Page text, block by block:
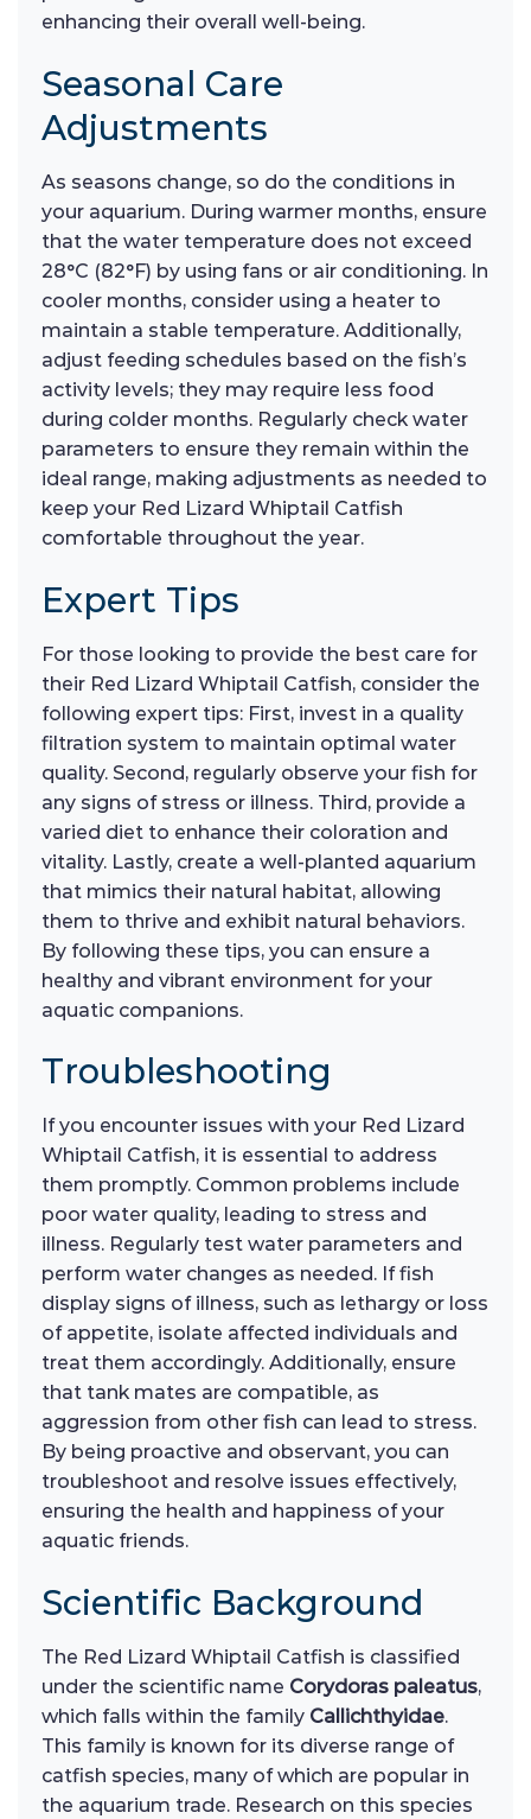
enhancing their overall well-being.
Seasonal Care
Adjustments
As seasons change, so do the conditions in
your aquarium. During warmer months, ensure
that the water temperature does not exceed
28°C (82°F) by using fans or air conditioning. In
cooler months, consider using a heater to
maintain a stable temperature. Additionally,
adjust feeding schedules based on the fish’s
activity levels; they may require less food
during colder months. Regularly check water
parameters to ensure they remain within the
ideal range, making adjustments as needed to
keep your Red Lizard Whiptail Catfish
comfortable throughout the year.
Expert Tips
For those looking to provide the best care for
their Red Lizard Whiptail Catfish, consider the
following expert tips: First, invest in a quality
filtration system to maintain optimal water
quality. Second, regularly observe your fish for
any signs of stress or illness. Third, provide a
varied diet to enhance their coloration and
vitality. Lastly, create a well-planted aquarium
that mimics their natural habitat, allowing
them to thrive and exhibit natural behaviors.
By following these tips, you can ensure a
healthy and vibrant environment for your
aquatic companions.
Troubleshooting
If you encounter issues with your Red Lizard
Whiptail Catfish, it is essential to address
them promptly. Common problems include
poor water quality, leading to stress and
illness. Regularly test water parameters and
perform water changes as needed. If fish
display signs of illness, such as lethargy or loss
of appetite, isolate affected individuals and
treat them accordingly. Additionally, ensure
that tank mates are compatible, as
aggression from other fish can lead to stress.
By being proactive and observant, you can
troubleshoot and resolve issues effectively,
ensuring the health and happiness of your
aquatic friends.
Scientific Background
The Red Lizard Whiptail Catfish is classified
under the scientific name Corydoras paleatus,
which falls within the family Callichthyidae.
This family is known for its diverse range of
catfish species, many of which are popular in
the aquarium trade. Research on this species